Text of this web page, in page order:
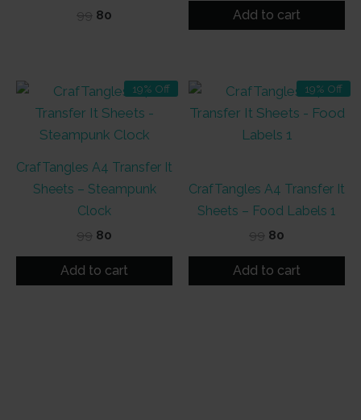
99 Original
80
was:
is:
Add to cart
19% Off
CrafTangles A4 Transfer It
Sheets – Steampunk
Clock
99 Original
was:
80
is:
Add to cart
19% Off
CrafTangles A4 Transfer It
Sheets – Food Labels 1
99 Original
was:
80
is:
Add to cart